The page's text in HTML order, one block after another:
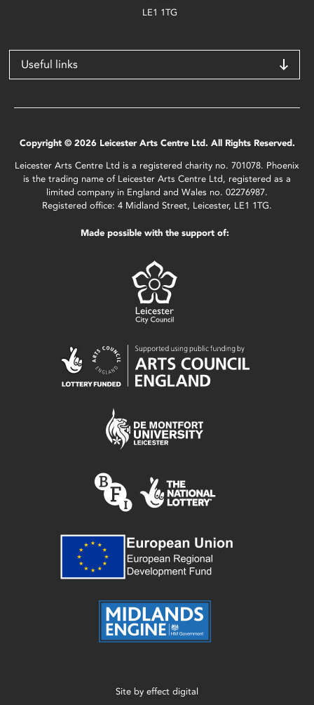
LE1 1TG
Useful links
Copyright © 2026 Leicester Arts Centre Ltd. All Rights Reserved.
Leicester Arts Centre Ltd is a registered charity no. 701078. Phoenix
is the trading name of Leicester Arts Centre Ltd, registered as a
limited company in England and Wales no. 02276987.
Registered office: 4 Midland Street, Leicester, LE1 1TG.
Made possible with the support of:
Site by effect digital